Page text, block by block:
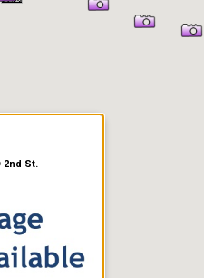
Rural
2nd St.